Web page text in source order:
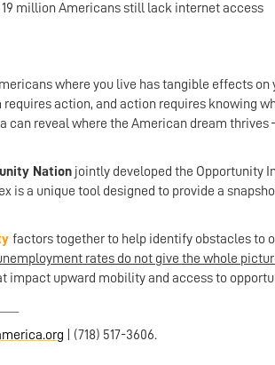
19 million Americans still lack internet access
where you live has tangible effects on
action, and action requires knowing
can reveal where the American dream thrives
Nation jointly developed the Opportunity
is a unique tool designed to provide a
factors together to help identify obstacles to
rates do not give the whole
impact upward mobility and access to
| (718) 517-3606.